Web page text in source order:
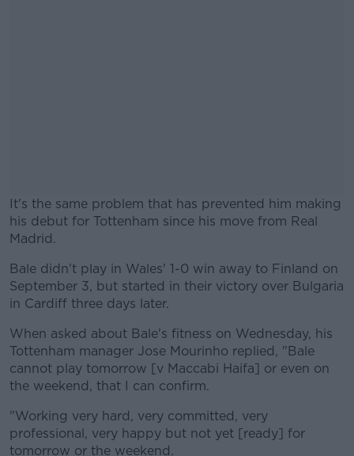
It's the same problem that has prevented him making
his debut for Tottenham since his move from Real
Madrid.
#AD
Learn more
Bale didn't play in Wales' 1-0 win away to Finland on
September 3, but started in their victory over Bulgaria
in Cardiff three days later.
When asked about Bale's fitness on Wednesday, his
Tottenham manager Jose Mourinho replied, "Bale
cannot play tomorrow [v Maccabi Haifa] or even on
the weekend, that I can confirm.
"Working very hard, very committed, very
professional, very happy but not yet [ready] for
tomorrow or the weekend.